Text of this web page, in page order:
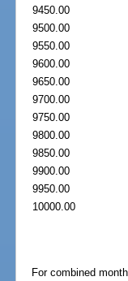
9450.00
9500.00
9550.00
9600.00
9650.00
9700.00
9750.00
9800.00
9850.00
9900.00
9950.00
10000.00
For combined